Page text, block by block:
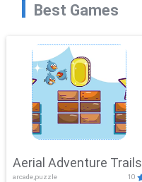
Best Games
Aerial Adventure Trails
arcade,puzzle 10